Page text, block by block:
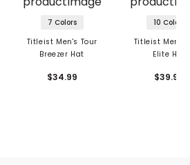
7 Colors
Titleist Men's Tour
Breezer Hat
$34.99
10 Colors
Titleist Men's
Elite Hat
$39.99